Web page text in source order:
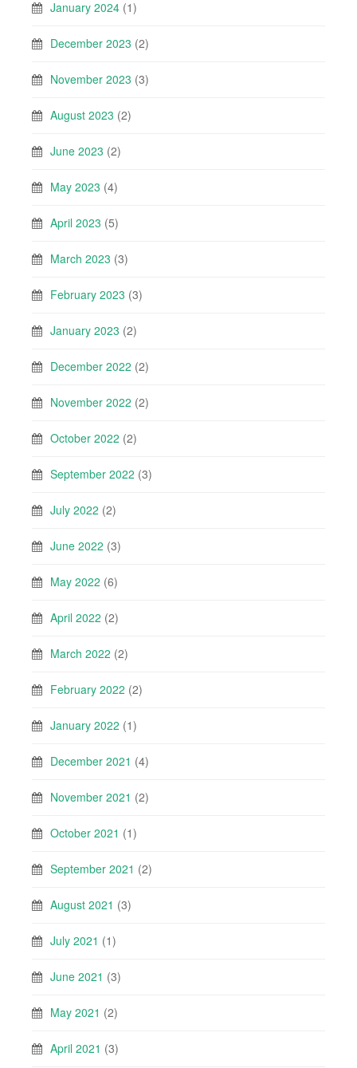
January 2024 (1)
December 2023 (2)
November 2023 (3)
August 2023 (2)
June 2023 (2)
May 2023 (4)
April 2023 (5)
March 2023 (3)
February 2023 (3)
January 2023 (2)
December 2022 (2)
November 2022 (2)
October 2022 (2)
September 2022 (3)
July 2022 (2)
June 2022 (3)
May 2022 (6)
April 2022 (2)
March 2022 (2)
February 2022 (2)
January 2022 (1)
December 2021 (4)
November 2021 (2)
October 2021 (1)
September 2021 (2)
August 2021 (3)
July 2021 (1)
June 2021 (3)
May 2021 (2)
April 2021 (3)